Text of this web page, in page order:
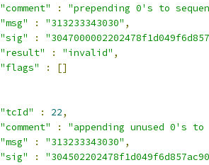
"comment"
:
"prepending 0's to
"msg"
: "313233343030" ,
"sig"
:
"result"
: "invalid" ,
"flags"
:
[]
"tcId"
: 22,
"comment"
:
"appending unused 0's to
"msg"
: "313233343030" ,
"sig"
: